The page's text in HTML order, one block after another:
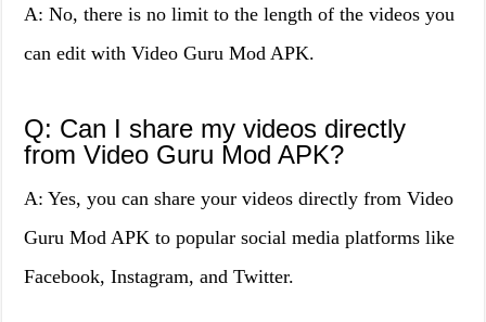
A: No, there is no limit to the length of the videos you
can edit with Video Guru Mod APK.
Q: Can I share my videos directly
from Video Guru Mod APK?
A: Yes, you can share your videos directly from Video
Guru Mod APK to popular social media platforms like
Facebook, Instagram, and Twitter.